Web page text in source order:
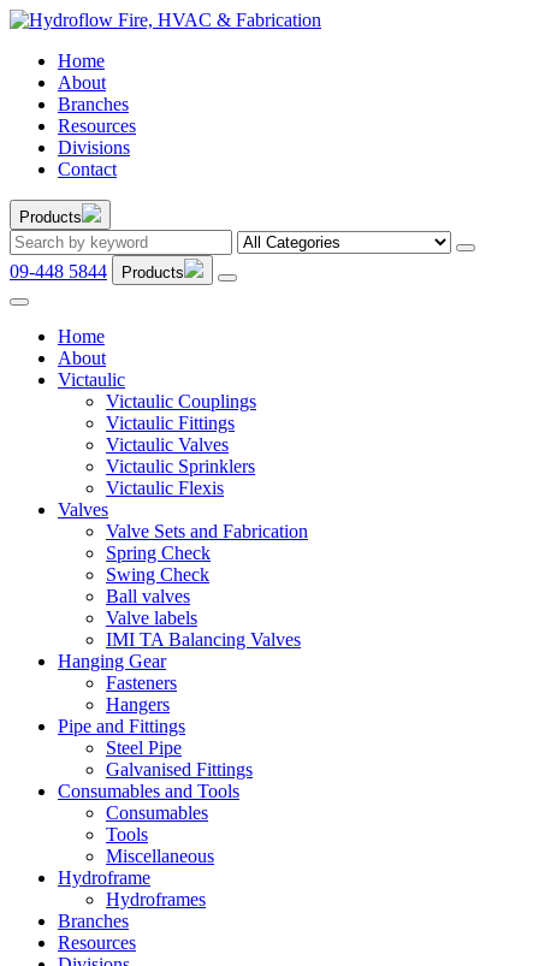
Home
About
Branches
Resources
Divisions
Contact
Products
09-448 5844 Products
Home
About
Victaulic
Victaulic Couplings
Victaulic Fittings
Victaulic Valves
Victaulic Sprinklers
Victaulic Flexis
Valves
Valve Sets and Fabrication
Spring Check
Swing Check
Ball valves
Valve labels
IMI TA Balancing Valves
Hanging Gear
Fasteners
Hangers
Pipe and Fittings
Steel Pipe
Galvanised Fittings
Consumables and Tools
Consumables
Tools
Miscellaneous
Hydroframe
Hydroframes
Branches
Resources